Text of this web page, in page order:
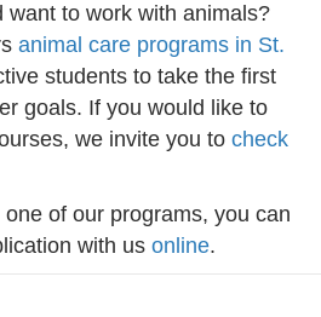
want to work with animals?
animal care programs in St.
students to take the first
goals. If you would like to
we invite you to check
of our programs, you can
with us online.